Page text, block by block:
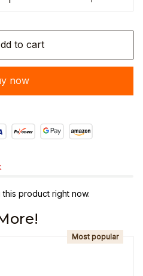
to cart
now
product right now.
Most popular